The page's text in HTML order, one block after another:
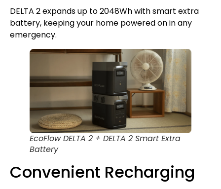
DELTA 2 expands up to 2048Wh with smart extra
battery, keeping your home powered on in any
emergency.
EcoFlow DELTA 2 + DELTA 2 Smart Extra
Battery
Convenient Recharging